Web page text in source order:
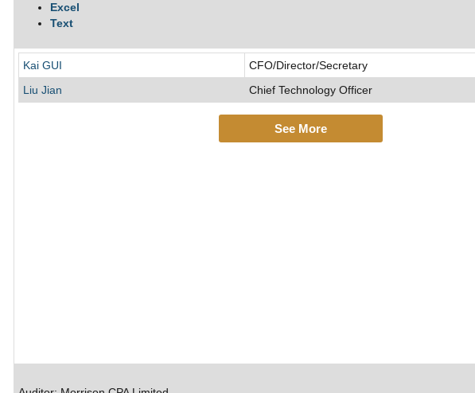
Excel
Text
Kai GUI
CFO/Director/Secretary
Liu Jian
Chief Technology Officer
See More